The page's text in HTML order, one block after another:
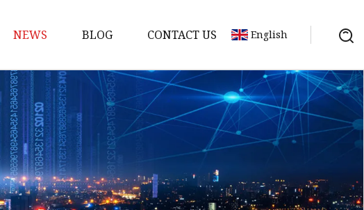
Arm
NEWS BLOG CONTACT US English